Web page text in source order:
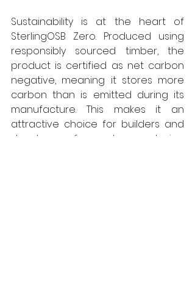
Sustainability is at the heart of
SterlingOSB Zero. Produced using
responsibly sourced timber, the
product is certified as net carbon
negative, meaning it stores more
carbon than is emitted during its
manufacture. This makes it an
attractive choice for builders and
developers focused on reducing